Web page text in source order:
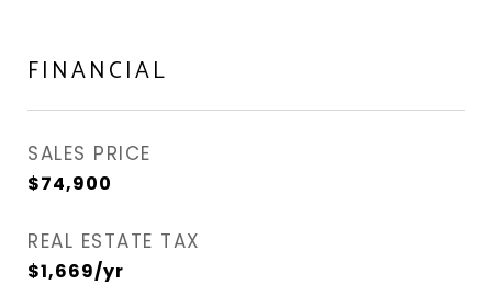
FINANCIAL
SALES PRICE
$74,900
REAL ESTATE TAX
$1,669/yr